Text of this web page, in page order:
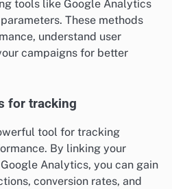
tools like Google Analytics
These methods
understand user
campaigns for better
for tracking
tool for tracking
By linking your
Analytics, you can gain
conversion rates, and